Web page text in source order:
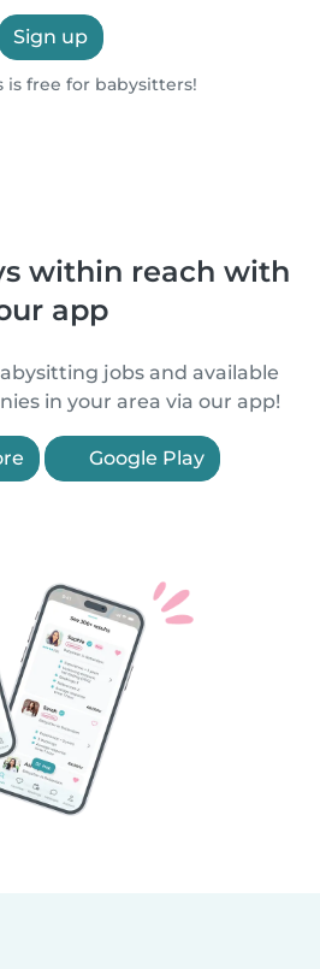
Sign up
is free for babysitters!
within reach with
app
jobs and available
in your area via our app!
Google Play